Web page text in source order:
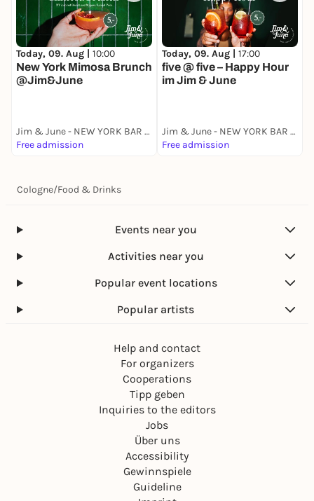
Today, 09. Aug | 10:00
New York Mimosa Brunch
@Jim&June
Jim & June - NEW YORK BAR & KITCHEN
Free admission
Today, 09. Aug | 17:00
five @ five – Happy Hour
im Jim & June
Jim & June - NEW YORK BAR & KITCHEN
Free admission
Cologne/Food & Drinks
Events near you
Activities near you
Popular event locations
Popular artists
Help and contact
For organizers
Cooperations
Tipp geben
Inquiries to the editors
Jobs
Über uns
Accessibility
Gewinnspiele
Guideline